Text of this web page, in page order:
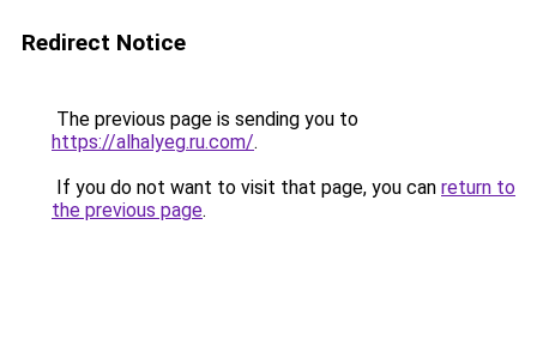
Redirect Notice
The previous page is sending you to
https://alhalyeg.ru.com/.
If you do not want to visit that page, you can return to
the previous page.